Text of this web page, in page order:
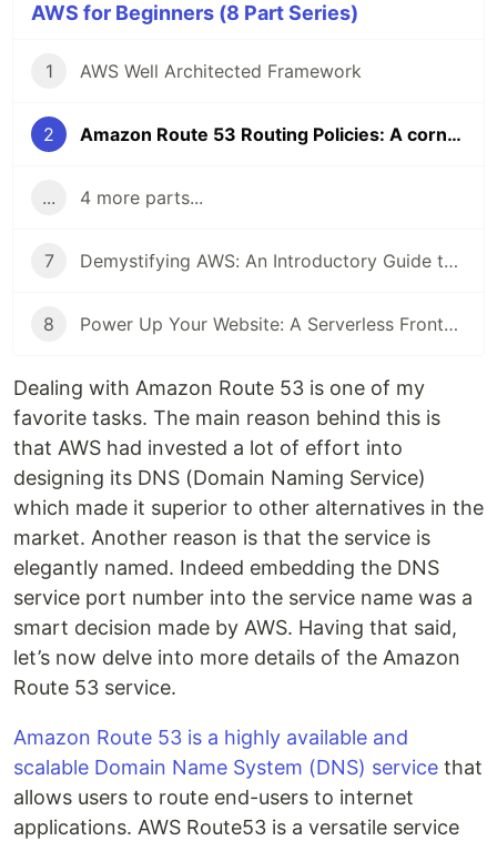
AWS for Beginners (8 Part Series)
1 AWS Well Architected Framework
2 Amazon Route 53 Routing Policies: A cornerstone component in improving performance & availability
... 4 more parts...
7 Demystifying AWS: An Introductory Guide to 4 Key AWS Services
8 Power Up Your Website: A Serverless Frontend and Backend using 8 AWS services
Dealing with Amazon Route 53 is one of my
favorite tasks. The main reason behind this is
that AWS had invested a lot of effort into
designing its DNS (Domain Naming Service)
which made it superior to other alternatives in the
market. Another reason is that the service is
elegantly named. Indeed embedding the DNS
service port number into the service name was a
smart decision made by AWS. Having that said,
let’s now delve into more details of the Amazon
Route 53 service.
Amazon Route 53 is a highly available and
scalable Domain Name System (DNS) service that
allows users to route end-users to internet
applications. AWS Route53 is a versatile service